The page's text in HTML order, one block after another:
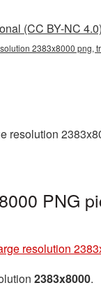
(CC BY-NC 4.0)
2383x8000
resolution
PNG
resolution
2383x8000.